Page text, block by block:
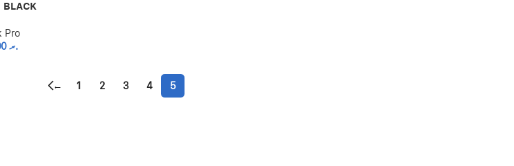
BLACK
Pro
.ރ65.000,00
← 1 2 3 4 5